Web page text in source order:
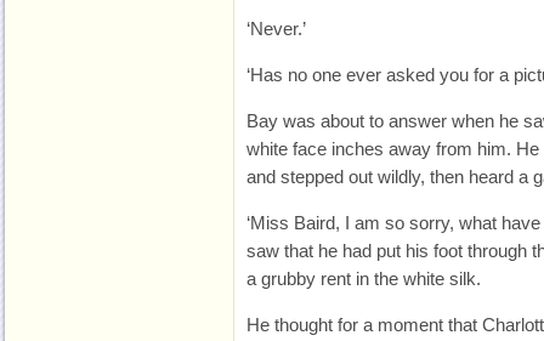
‘Never.’
‘Has no one ever asked you for a
Bay was about to answer when he
white face inches away from him.
and stepped out wildly, then heard a
‘Miss Baird, I am so sorry, what
saw that he had put his foot through
a grubby rent in the white silk.
He thought for a moment that